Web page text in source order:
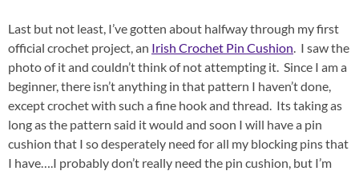
Last but not least, I’ve gotten about halfway through my first
official crochet project, an Irish Crochet Pin Cushion. I saw the
photo of it and couldn’t think of not attempting it. Since I am a
beginner, there isn’t anything in that pattern I haven’t done,
except crochet with such a fine hook and thread. Its taking as
long as the pattern said it would and soon I will have a pin
cushion that I so desperately need for all my blocking pins that
I have….I probably don’t really need the pin cushion, but I’m